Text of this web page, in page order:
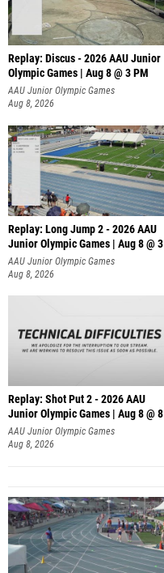
Replay: Discus - 2026 AAU Junior
Olympic Games | Aug 8 @ 3 PM
AAU Junior Olympic Games
Aug 8, 2026
Replay: Long Jump 2 - 2026 AAU
Junior Olympic Games | Aug 8 @ 3
AAU Junior Olympic Games
Aug 8, 2026
Replay: Shot Put 2 - 2026 AAU
Junior Olympic Games | Aug 8 @ 8
A
AAU Junior Olympic Games
Aug 8, 2026